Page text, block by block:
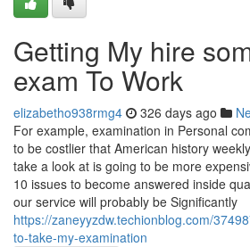
Getting My hire
exam To Work
elizabetho938rmg4 326 days ago
For example, examination in Personal
to be costlier that American history
take a look at is going to be more
10 issues to become answered inside
our service will probably be Significantly
https://zaneyyzdw.techionblog.com/
to-take-my-examination